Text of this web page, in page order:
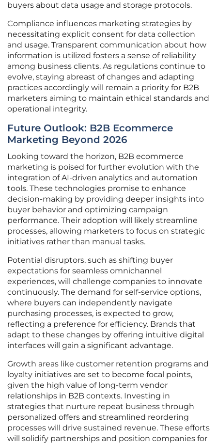
buyers about data usage and storage protocols.
Compliance influences marketing strategies by
necessitating explicit consent for data collection
and usage. Transparent communication about how
information is utilized fosters a sense of reliability
among business clients. As regulations continue to
evolve, staying abreast of changes and adapting
practices accordingly will remain a priority for B2B
marketers aiming to maintain ethical standards and
operational integrity.
Future Outlook: B2B Ecommerce
Marketing Beyond 2026
Looking toward the horizon, B2B ecommerce
marketing is poised for further evolution with the
integration of AI-driven analytics and automation
tools. These technologies promise to enhance
decision-making by providing deeper insights into
buyer behavior and optimizing campaign
performance. Their adoption will likely streamline
processes, allowing marketers to focus on strategic
initiatives rather than manual tasks.
Potential disruptors, such as shifting buyer
expectations for seamless omnichannel
experiences, will challenge companies to innovate
continuously. The demand for self-service options,
where buyers can independently navigate
purchasing processes, is expected to grow,
reflecting a preference for efficiency. Brands that
adapt to these changes by offering intuitive digital
interfaces will gain a significant advantage.
Growth areas like customer retention programs and
loyalty initiatives are set to become focal points,
given the high value of long-term vendor
relationships in B2B contexts. Investing in
strategies that nurture repeat business through
personalized offers and streamlined reordering
processes will drive sustained revenue. These efforts
will solidify partnerships and position companies for